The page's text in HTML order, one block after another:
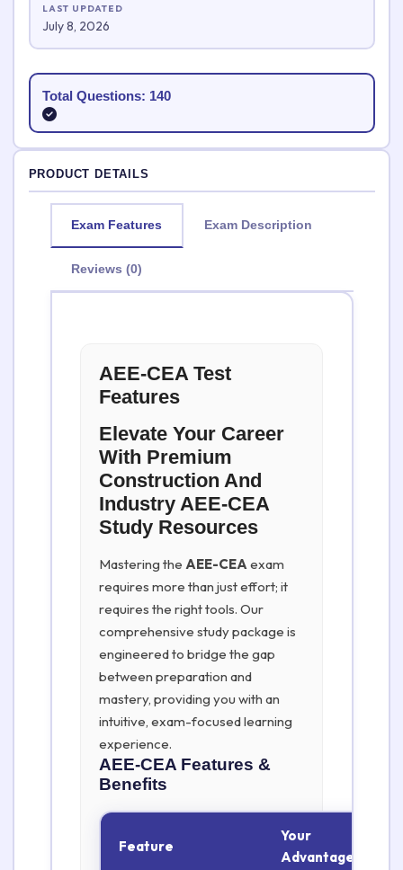
LAST UPDATED
July 8, 2026
Total Questions: 140
PRODUCT DETAILS
Exam Features Exam Description
Reviews (0)
AEE-CEA Test
Features
Elevate Your Career
With Premium
Construction And
Industry AEE-CEA
Study Resources
Mastering the AEE-CEAexam
requires more than just effort; it
requires the right tools. Our
comprehensive study package is
engineered to bridge the gap
between preparation and
mastery, providing you with an
intuitive, exam-focused learning
experience.
AEE-CEA Features &
Benefits
Feature
Your
Advantage